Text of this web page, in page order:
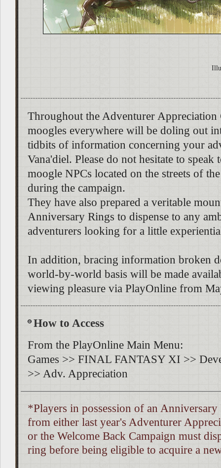
Throughout the Adventurer Appreciation
moogles everywhere will be doling out
tidbits of information concerning your
Vana'diel. Please do not hesitate to speak
moogle NPCs located on the streets of
during the campaign.
They have also prepared a veritable
Anniversary Rings to dispense to any
adventurers looking for a little
In addition, bracing information broken
world-by-world basis will be made
viewing pleasure via PlayOnline from
How to Access
From the PlayOnline Main Menu:
Games >> FINAL FANTASY XI >>
>> Adv. Appreciation
*Players in possession of an
from either last year's Adventurer
or the Welcome Back Campaign must
ring before being eligible to acquire a